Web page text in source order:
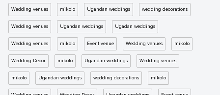
Wedding venues mikolo Ugandan weddings wedding decorations
Wedding venues Ugandan weddings Ugadan weddings
Wedding venues mikolo Event venue Wedding venues mikolo
Wedding Decor mikolo Ugandan weddings Wedding venues
mikolo Ugandan weddings wedding decorations mikolo